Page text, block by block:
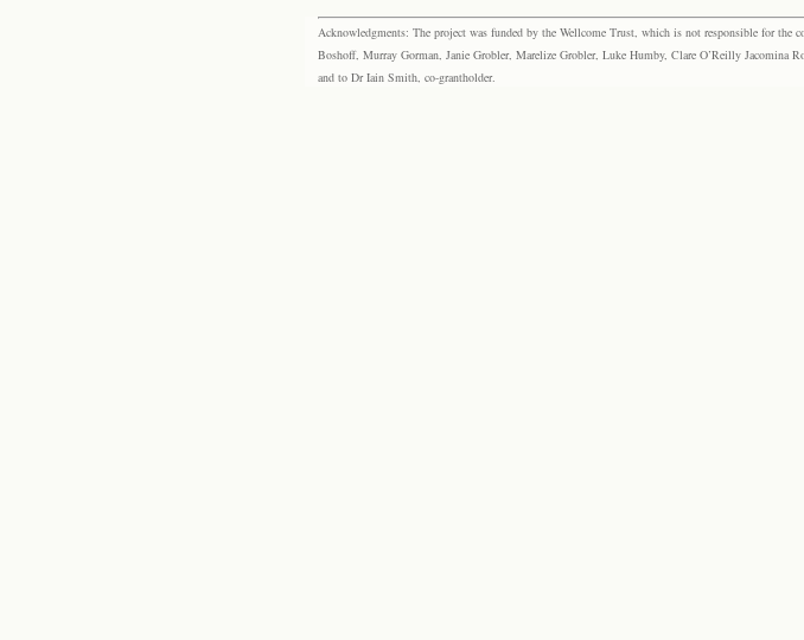
Acknowledgments: The project was funded by the Wellcome Trust, which is not responsible for the
Boshoff, Murray Gorman, Janie Grobler, Marelize Grobler, Luke Humby, Clare O’Reilly Jacomina
and to Dr Iain Smith, co-grantholder.